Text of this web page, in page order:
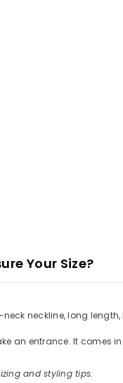
Your Size?
neck neckline, long
an entrance. It
and styling tips.